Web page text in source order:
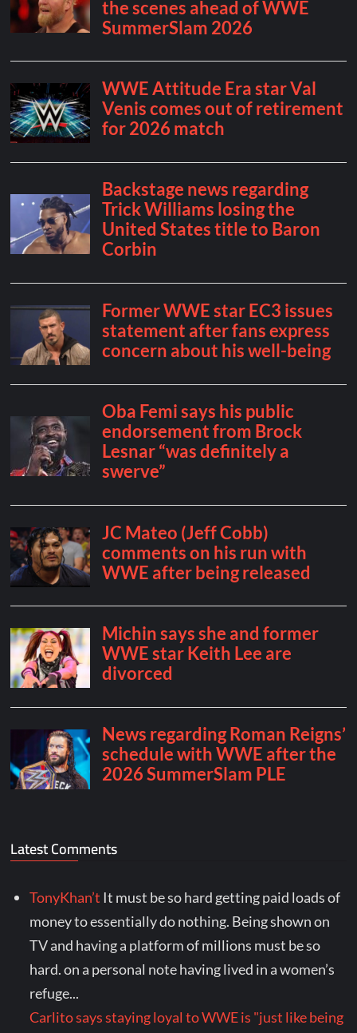
Latest Comments
TonyKhan’t It must be so hard getting paid loads of
money to essentially do nothing. Being shown on
TV and having a platform of millions must be so
hard. on a personal note having lived in a women’s
refuge...
Carlito says staying loyal to WWE is "just like being